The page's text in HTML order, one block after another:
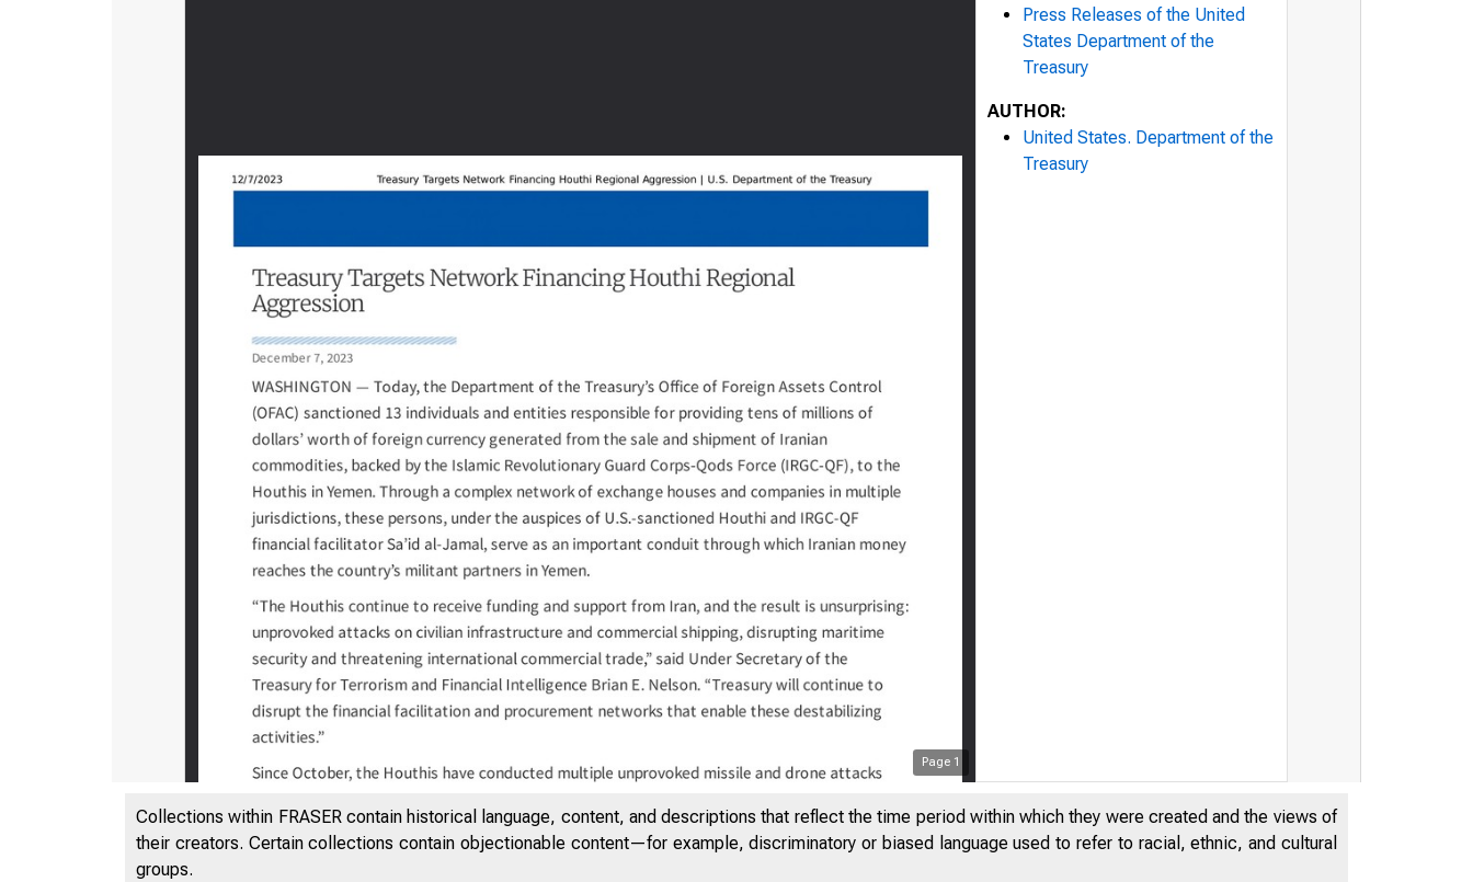
Page 1
Treasury Targets Network
Press Releases of the United
States Department of the
Treasury
AUTHOR:
United States. Department of the
Treasury
Collections within FRASER contain historical language, content, and descriptions that reflect the time period within which they were created and the views of
their creators. Certain collections contain objectionable content—for example, discriminatory or biased language used to refer to racial, ethnic, and cultural
groups.